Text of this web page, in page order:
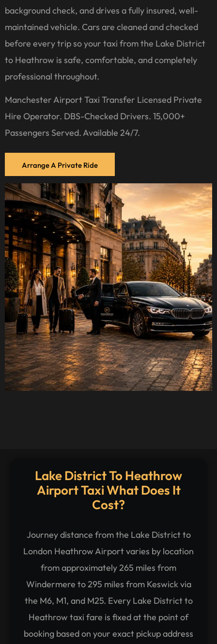
background check, and drives a fully insured, well-
maintained vehicle. Cars are cleaned and checked
before every trip so your taxi from the Lake District
to Heathrow is safe, comfortable, and completely
professional throughout.
Manchester Airport Taxi Transfer Licensed Private
Hire Operator. DBS-Checked Drivers. 15,000+
Passengers Served. Available 24/7.
Arrange A Private Ride
Lake District To Heathrow
Airport Taxi What Does It
Cost?
Journey distance from the Lake District to
London Heathrow Airport varies by location
from approximately 265 miles from
Windermere to 295 miles from Keswick via
the M6, M1, and M25. Every Lake District to
Heathrow taxi fare is fixed at the point of
booking based on your exact pickup address